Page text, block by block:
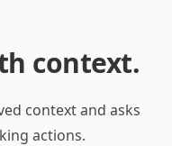
context.
context and asks
actions.